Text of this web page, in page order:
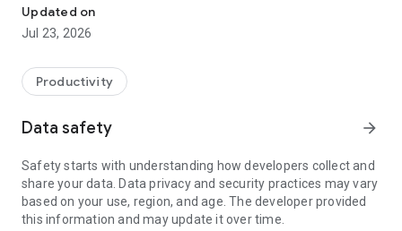
• communicate with you via chat
• view device information
• adjust WIFI settings, and much more.
web browser or mobile).
TeamViewer applies the highest security standards to your
access to your device and establishing or ending sessions.
To establish a connection to your device, you need to do the
following:
1. Open the app on your screen. Connections can't be
established if the app is running in the background.
Updated on
Jul 23, 2026
Productivity
Data safety arrow_forward
Safety starts with understanding how developers collect and
share your data. Data privacy and security practices may vary
based on your use, region, and age. The developer provided
this information and may update it over time.